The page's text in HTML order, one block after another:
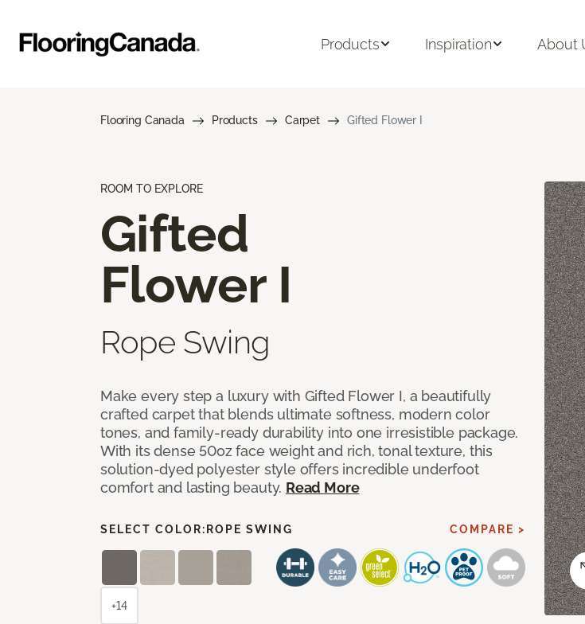
Products Inspiration About
Flooring Canada Products Carpet Gifted Flower I
ROOM TO EXPLORE
Gifted
Flower I
Rope Swing
Make every step a luxury with Gifted Flower I, a beautifully
crafted carpet that blends ultimate softness, modern color
tones, and family-ready durability into one irresistible package.
With its dense 50oz face weight and rich, tonal texture, this
solution-dyed polyester style offers incredible underfoot
comfort and lasting beauty. Read More
SELECT COLOR: ROPE SWING COMPARE >
+14